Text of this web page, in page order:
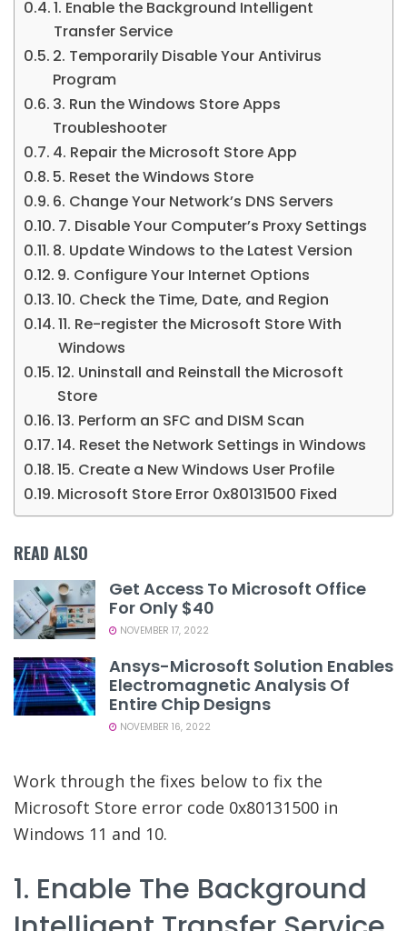
1. Enable the Background Intelligent
Transfer Service
2. Temporarily Disable Your Antivirus
Program
3. Run the Windows Store Apps
Troubleshooter
4. Repair the Microsoft Store App
5. Reset the Windows Store
6. Change Your Network’s DNS Servers
7. Disable Your Computer’s Proxy Settings
8. Update Windows to the Latest Version
9. Configure Your Internet Options
10. Check the Time, Date, and Region
11. Re-register the Microsoft Store With
Windows
12. Uninstall and Reinstall the Microsoft
Store
13. Perform an SFC and DISM Scan
14. Reset the Network Settings in Windows
15. Create a New Windows User Profile
Microsoft Store Error 0x80131500 Fixed
READ ALSO
Get Access To Microsoft Office
For Only $40
NOVEMBER 17, 2022
Ansys-Microsoft Solution Enables
Electromagnetic Analysis Of
Entire Chip Designs
NOVEMBER 16, 2022
Work through the fixes below to fix the
Microsoft Store error code 0x80131500 in
Windows 11 and 10.
1. Enable The Background